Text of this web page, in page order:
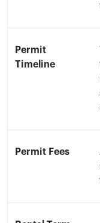
Permit
Timeline
Permit Fees